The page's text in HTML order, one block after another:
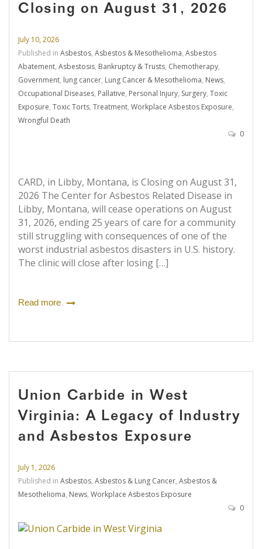
Closing on August 31, 2026
July 10, 2026
Published in Asbestos, Asbestos & Mesothelioma, Asbestos
Abatement, Asbestosis, Bankruptcy & Trusts, Chemotherapy,
Government, lung cancer, Lung Cancer & Mesothelioma, News,
Occupational Diseases, Pallative, Personal Injury, Surgery, Toxic
Exposure, Toxic Torts, Treatment, Workplace Asbestos Exposure,
Wrongful Death
0
CARD, in Libby, Montana, is Closing on August 31,
2026 The Center for Asbestos Related Disease in
Libby, Montana, will cease operations on August
31, 2026, ending 25 years of care for a community
still struggling with consequences of one of the
worst industrial asbestos disasters in U.S. history.
The clinic will close after losing […]
Read more
Union Carbide in West
Virginia: A Legacy of Industry
and Asbestos Exposure
July 1, 2026
Published in Asbestos, Asbestos & Lung Cancer, Asbestos &
Mesothelioma, News, Workplace Asbestos Exposure
0